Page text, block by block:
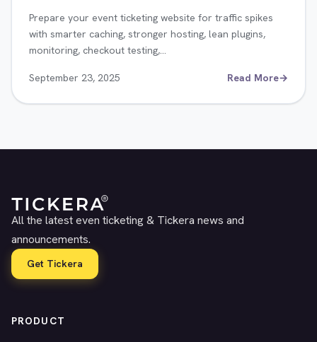
Prepare your event ticketing website for traffic spikes
with smarter caching, stronger hosting, lean plugins,
monitoring, checkout testing,…
September 23, 2025 Read More→
All the latest even ticketing & Tickera news and
announcements.
Get Tickera
PRODUCT